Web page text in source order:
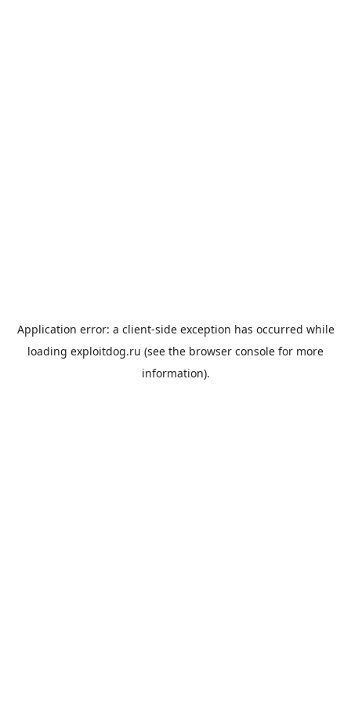
Application error: a client-side exception has occurred while
loading exploitdog.ru (see the browser console for more
information).